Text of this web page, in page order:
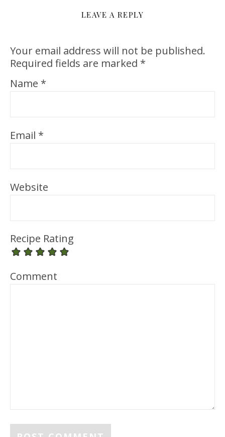
LEAVE A REPLY
Your email address will not be published.
Required fields are marked *
Name *
Email *
Website
Recipe Rating
Comment